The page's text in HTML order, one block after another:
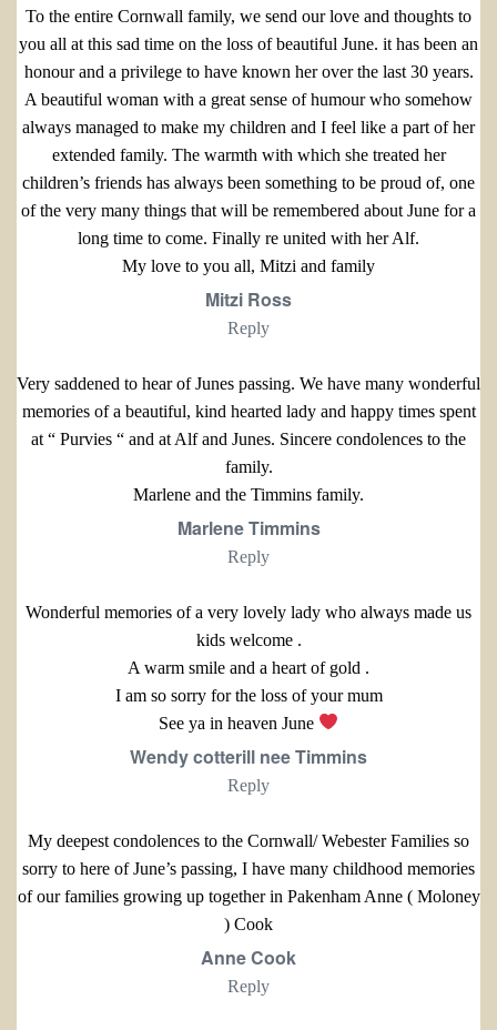
To the entire Cornwall family, we send our love and thoughts to
you all at this sad time on the loss of beautiful June. it has been an
honour and a privilege to have known her over the last 30 years.
A beautiful woman with a great sense of humour who somehow
always managed to make my children and I feel like a part of her
extended family. The warmth with which she treated her
children’s friends has always been something to be proud of, one
of the very many things that will be remembered about June for a
long time to come. Finally re united with her Alf.
My love to you all, Mitzi and family
Mitzi Ross
Reply
Very saddened to hear of Junes passing. We have many wonderful
memories of a beautiful, kind hearted lady and happy times spent
at “ Purvies “ and at Alf and Junes. Sincere condolences to the
family.
Marlene and the Timmins family.
Marlene Timmins
Reply
Wonderful memories of a very lovely lady who always made us
kids welcome .
A warm smile and a heart of gold .
I am so sorry for the loss of your mum
See ya in heaven June
Wendy cotterill nee Timmins
Reply
My deepest condolences to the Cornwall/ Webester Families so
sorry to here of June’s passing, I have many childhood memories
of our families growing up together in Pakenham Anne ( Moloney
) Cook
Anne Cook
Reply